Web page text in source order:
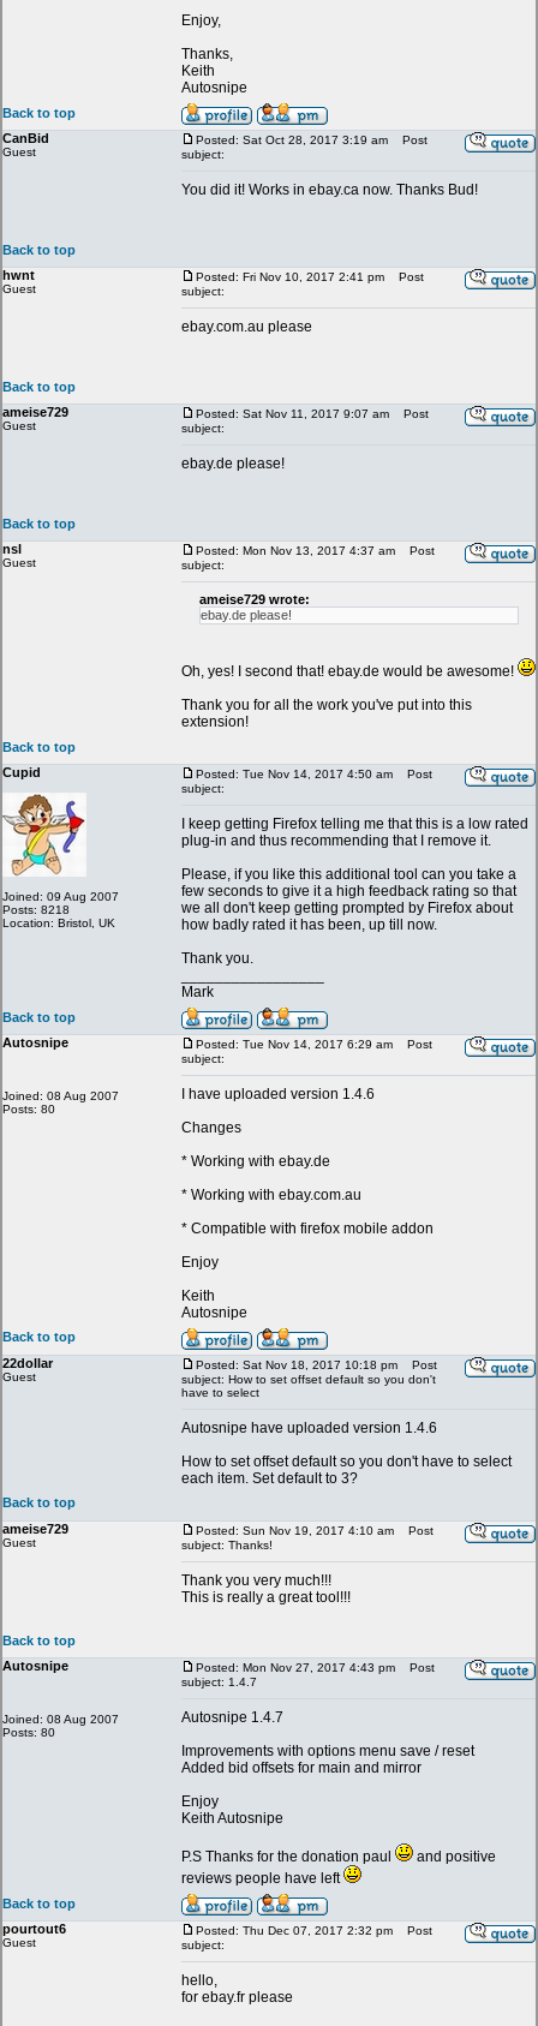
Enjoy,
Thanks,
Keith
Autosnipe
Back to top
CanBid
Guest
Posted: Sat Oct 28, 2017 3:19 am
Post
subject:
You did it! Works in ebay.ca now. Thanks Bud!
Back to top
hwnt
Guest
Posted: Fri Nov 10, 2017 2:41 pm
Post
subject:
ebay.com.au please
Back to top
ameise729
Guest
Posted: Sat Nov 11, 2017 9:07 am
Post
subject:
ebay.de please!
Back to top
nsl
Guest
Posted: Mon Nov 13, 2017 4:37 am
Post
subject:
ameise729 wrote:
ebay.de please!
Oh, yes! I second that! ebay.de would be awesome!
Thank you for all the work you've put into this
extension!
Back to top
Cupid
Joined: 09 Aug 2007
Posts: 8218
Location: Bristol, UK
Posted: Tue Nov 14, 2017 4:50 am
Post
subject:
I keep getting Firefox telling me that this is a low rated
plug-in and thus recommending that I remove it.
Please, if you like this additional tool can you take a
few seconds to give it a high feedback rating so that
we all don't keep getting prompted by Firefox about
how badly rated it has been, up till now.
Thank you.
Mark
Back to top
Autosnipe
Joined: 08 Aug 2007
Posts: 80
Posted: Tue Nov 14, 2017 6:29 am
Post
subject:
I have uploaded version 1.4.6
Changes
* Working with ebay.de
* Working with ebay.com.au
* Compatible with firefox mobile addon
Enjoy
Keith
Autosnipe
Back to top
22dollar
Guest
Posted: Sat Nov 18, 2017 10:18 pm
Post
subject: How to set offset default so you don't
have to select
Autosnipe have uploaded version 1.4.6
How to set offset default so you don't have to select
each item. Set default to 3?
Back to top
ameise729
Guest
Posted: Sun Nov 19, 2017 4:10 am
Post
subject: Thanks!
Thank you very much!!!
This is really a great tool!!!
Back to top
Autosnipe
Joined: 08 Aug 2007
Posts: 80
Posted: Mon Nov 27, 2017 4:43 pm
Post
subject: 1.4.7
Autosnipe 1.4.7
Improvements with options menu save / reset
Added bid offsets for main and mirror
Enjoy
Keith Autosnipe
P.S Thanks for the donation paul
and positive
reviews people have left
Back to top
pourtout6
Guest
Posted: Thu Dec 07, 2017 2:32 pm
Post
subject:
hello,
for ebay.fr please